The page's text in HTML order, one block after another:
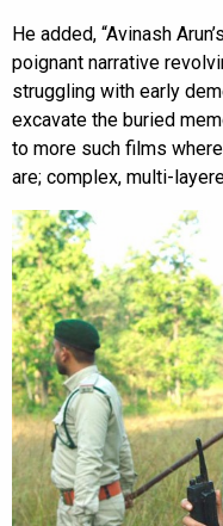
He added, “Avinash
poignant narrative
struggling with early
excavate the buried
to more such films
are; complex, multi-